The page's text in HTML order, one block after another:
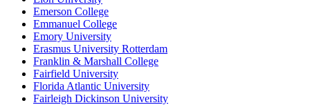
Emerson College
Emmanuel College
Emory University
Erasmus University Rotterdam
Franklin & Marshall College
Fairfield University
Florida Atlantic University
Fairleigh Dickinson University